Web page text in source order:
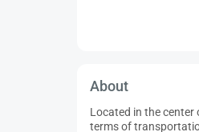
About
Located in the
terms of